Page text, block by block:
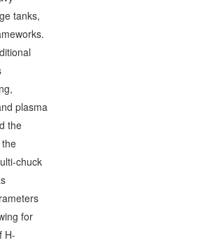
tanks,
plasma
the
chuck
for
H-